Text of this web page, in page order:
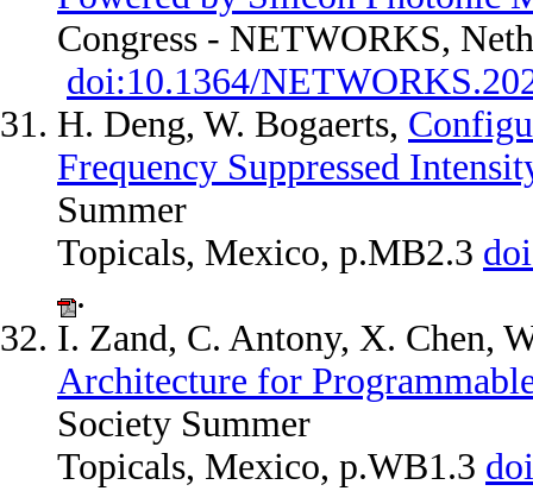
Congress - NETWORKS,
doi:10.1364/
H. Deng, W. Bogaerts,
Frequency Suppressed
Summer
Topicals, Mexico, p.MB2.3
.
I. Zand, C. Antony, X. Chen,
Architecture for
Society Summer
Topicals, Mexico, p.WB1.3